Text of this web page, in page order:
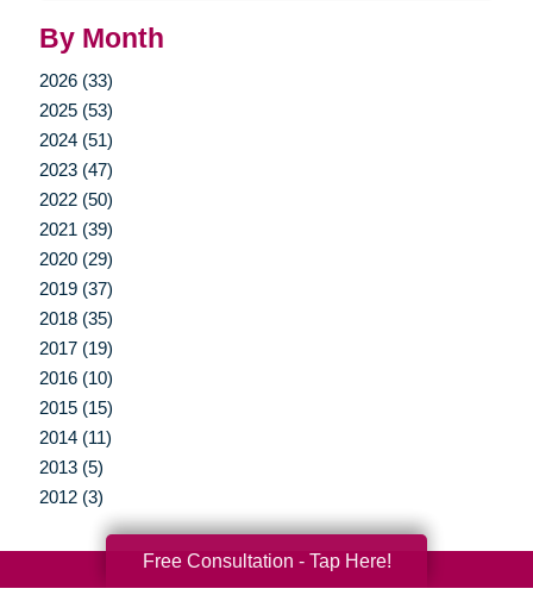
By Month
2026 (33)
2025 (53)
2024 (51)
2023 (47)
2022 (50)
2021 (39)
2020 (29)
2019 (37)
2018 (35)
2017 (19)
2016 (10)
2015 (15)
2014 (11)
2013 (5)
2012 (3)
Free Consultation - Tap Here!